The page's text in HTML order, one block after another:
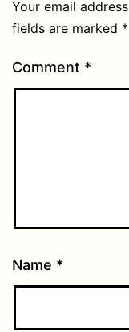
Your email
fields are marked *
Comment *
Name *